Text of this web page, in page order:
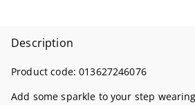
Description
Product code:013627246076
Add some sparkle to your step